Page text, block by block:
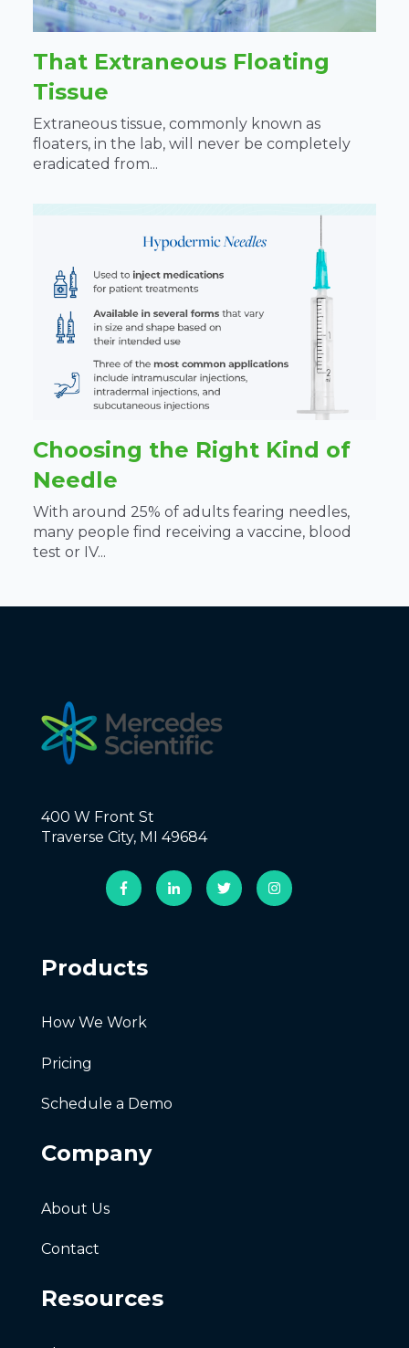
That Extraneous Floating
Tissue
Extraneous tissue, commonly known as
floaters, in the lab, will never be completely
eradicated from...
Choosing the Right Kind of
Needle
With around 25% of adults fearing needles,
many people find receiving a vaccine, blood
test or IV...
400 W Front St
Traverse City, MI 49684
Products
How We Work
Pricing
Schedule a Demo
Company
About Us
Contact
Resources